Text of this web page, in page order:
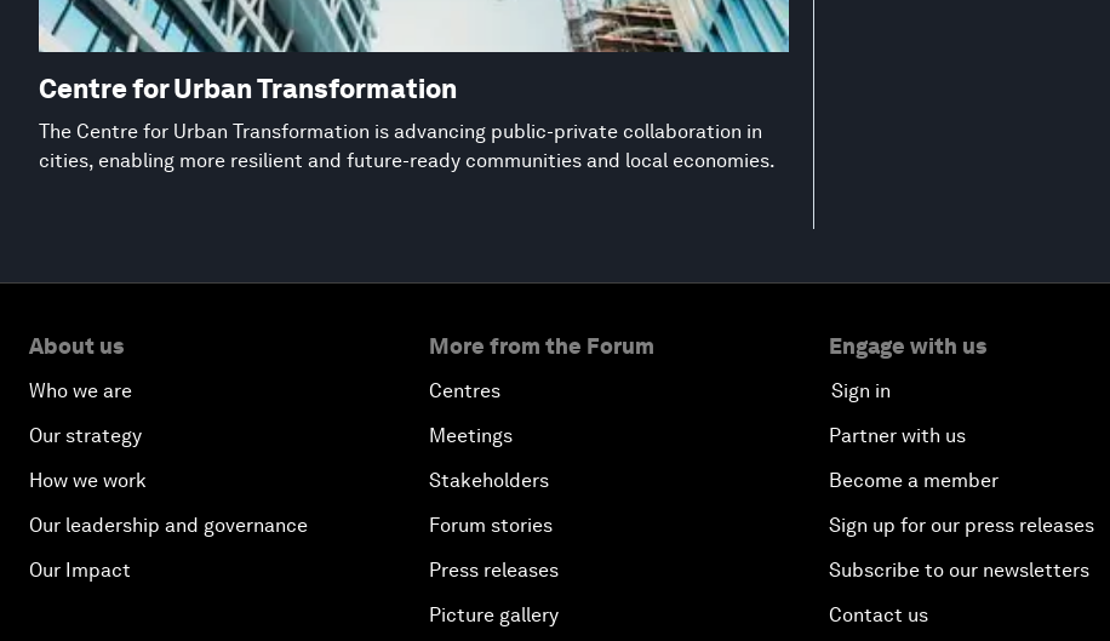
Centre for Urban Transformation
The Centre for Urban Transformation is advancing public-private collaboration in
cities, enabling more resilient and future-ready communities and local economies.
About us
Who we are
Our strategy
How we work
Our leadership and governance
Our Impact
More from the Forum
Centres
Meetings
Stakeholders
Forum stories
Press releases
Picture gallery
Engage with us
Sign in
Partner with us
Become a member
Sign up for our press releases
Subscribe to our newsletters
Contact us